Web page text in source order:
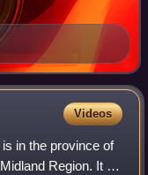
Videos
in the province of
Region. It is